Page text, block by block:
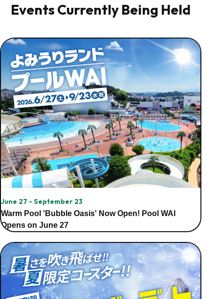
Events Currently Being Held
June 27 - September 23
Warm Pool 'Bubble Oasis' Now Open! Pool WAI
Opens on June 27